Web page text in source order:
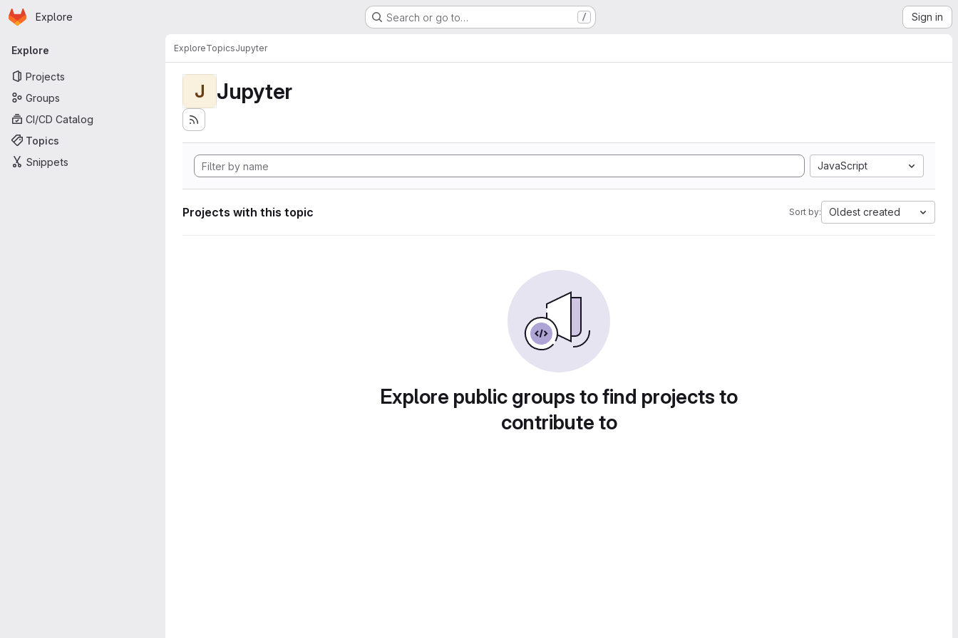
Skip to main content
Homepage
Explore Search or go to… / Sign in
Primary navigation
Explore
Projects
Groups
CI/CD Catalog
Topics
Snippets
ExploreTopicsJupyter
J Jupyter
JavaScript
Projects with this topic Sort by: Oldest created
Explore public groups to find projects to
contribute to